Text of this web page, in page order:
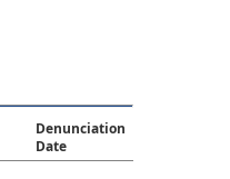
Denunciation
Date